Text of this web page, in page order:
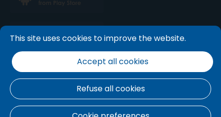
This site uses cookies to improve the website.
Refuse all cookies
Accept all cookies
Terms and conditions.Cookie policy.Privacy